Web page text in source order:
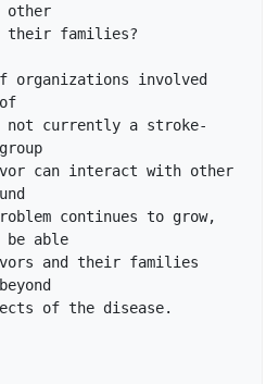
their families?
organizations involved
currently a stroke-
can interact with other
continues to grow,
be able
and their families
of the disease.